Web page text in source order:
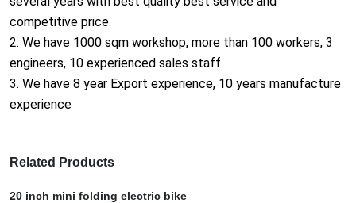
competitive price.
2. We have 1000 sqm workshop, more than 100 workers, 3
engineers, 10 experienced sales staff.
3. We have 8 year Export experience, 10 years manufacture
experience
Related Products
20 inch mini folding electric bike